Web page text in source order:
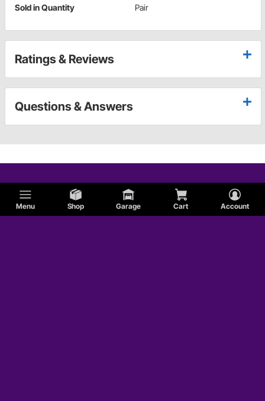
Menu Shop Garage Cart Account
Sold in Quantity Pair
Ratings & Reviews
Questions & Answers